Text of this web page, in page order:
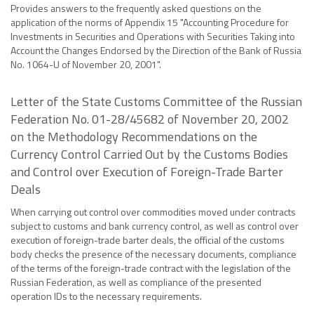
Provides answers to the frequently asked questions on the
application of the norms of Appendix 15 "Accounting Procedure for
Investments in Securities and Operations with Securities Taking into
Account the Changes Endorsed by the Direction of the Bank of Russia
No. 1064-U of November 20, 2001".
Letter of the State Customs Committee of the Russian
Federation No. 01-28/45682 of November 20, 2002
on the Methodology Recommendations on the
Currency Control Carried Out by the Customs Bodies
and Control over Execution of Foreign-Trade Barter
Deals
When carrying out control over commodities moved under contracts
subject to customs and bank currency control, as well as control over
execution of foreign-trade barter deals, the official of the customs
body checks the presence of the necessary documents, compliance
of the terms of the foreign-trade contract with the legislation of the
Russian Federation, as well as compliance of the presented
operation IDs to the necessary requirements.